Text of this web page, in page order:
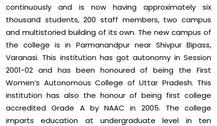
continuously and is now having approximately six
thousand students, 200 staff members, two campus
and multistoried building of its own. The new campus of
the college is in Parmanandpur near Shivpur Bipass,
Varanasi. This institution has got autonomy in Session
2001-02 and has been honoured of being the First
Women’s Autonomous College of Uttar Pradesh. This
institution has also the honour of being first college
accredited Grade A by NAAC in 2005. The college
imparts education at undergraduate level in ten